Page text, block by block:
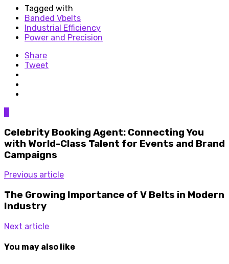
Tagged with
Banded Vbelts
Industrial Efficiency
Power and Precision
Share
Tweet
Celebrity Booking Agent: Connecting You
with World-Class Talent for Events and Brand
Campaigns
Previous article
The Growing Importance of V Belts in Modern
Industry
Next article
You may also like